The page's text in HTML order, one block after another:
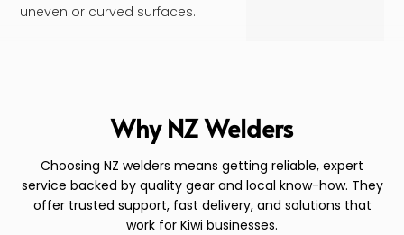
uneven or curved surfaces.
Why NZ Welders
Choosing NZ welders means getting reliable, expert
service backed by quality gear and local know-how. They
offer trusted support, fast delivery, and solutions that
work for Kiwi businesses.